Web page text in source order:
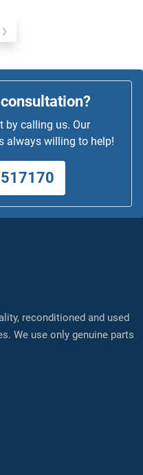
›
by calling us. Our
always willing to help!
reconditioned and used
We use only genuine parts